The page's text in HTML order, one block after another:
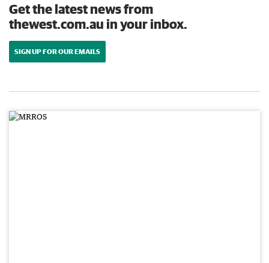
Get the latest news from
thewest.com.au in your inbox.
SIGN UP FOR OUR EMAILS